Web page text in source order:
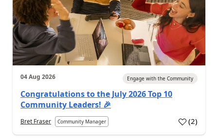
04 Aug 2026 Engage with the Community
Congratulations to the July 2026 Top 10
Community Leaders! 🎉
Bret Fraser Community Manager (2)